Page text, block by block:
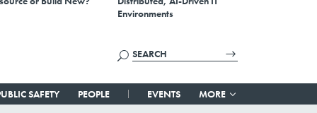
Environments
SAFETY PEOPLE EVENTS MORE